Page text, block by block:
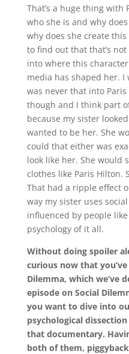
That’s a huge thing
who she is and why
why does she create
to find out that that’s
into where this
media has shaped her. I
was never that into
though and I think part
because my sister
wanted to be her. She
could that either was
look like her. She would
clothes like Paris Hilton.
That had a ripple effect
way my sister uses
influenced by people
psychology of it all.
Without doing spoiler
curious now that
Dilemma, which we’ve
episode on Social
you want to dive into
psychological
that documentary.
both of them,